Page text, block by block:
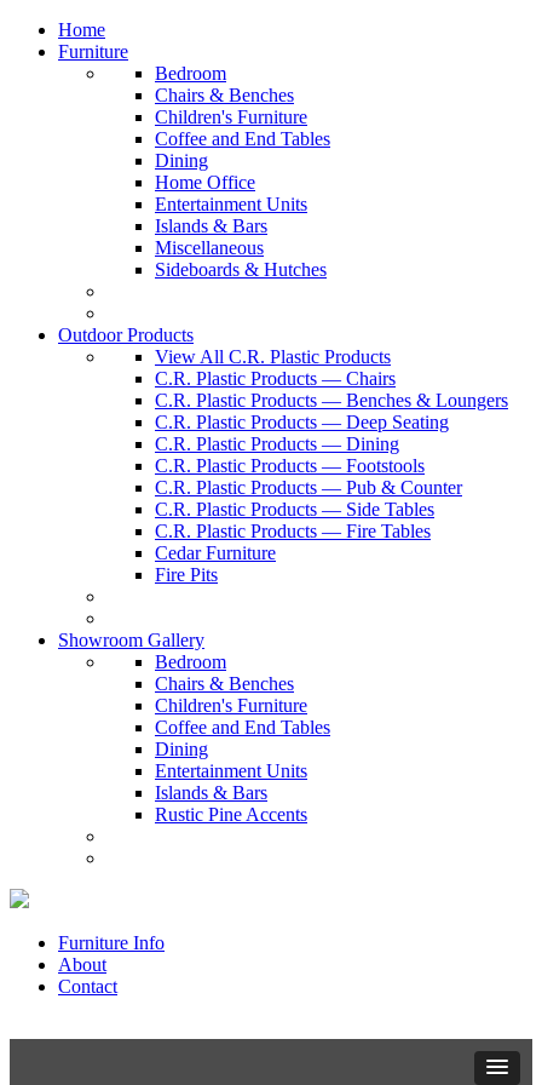
Home
Furniture
Bedroom
Chairs & Benches
Children's Furniture
Coffee and End Tables
Dining
Home Office
Entertainment Units
Islands & Bars
Miscellaneous
Sideboards & Hutches
Outdoor Products
View All C.R. Plastic Products
C.R. Plastic Products — Chairs
C.R. Plastic Products — Benches & Loungers
C.R. Plastic Products — Deep Seating
C.R. Plastic Products — Dining
C.R. Plastic Products — Footstools
C.R. Plastic Products — Pub & Counter
C.R. Plastic Products — Side Tables
C.R. Plastic Products — Fire Tables
Cedar Furniture
Fire Pits
Showroom Gallery
Bedroom
Chairs & Benches
Children's Furniture
Coffee and End Tables
Dining
Entertainment Units
Islands & Bars
Rustic Pine Accents
Furniture Info
About
Contact